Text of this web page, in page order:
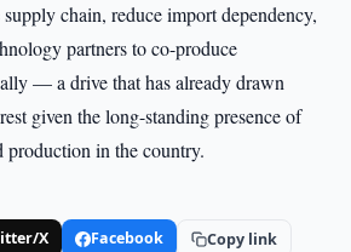
chain, reduce import dependency,
partners to co-produce
— a drive that has already drawn
given the long-standing presence of
in the country.
X Facebook Copy link